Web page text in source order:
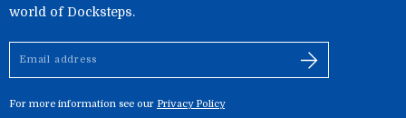
world of Docksteps.
Email
address
For more information see our Privacy Policy